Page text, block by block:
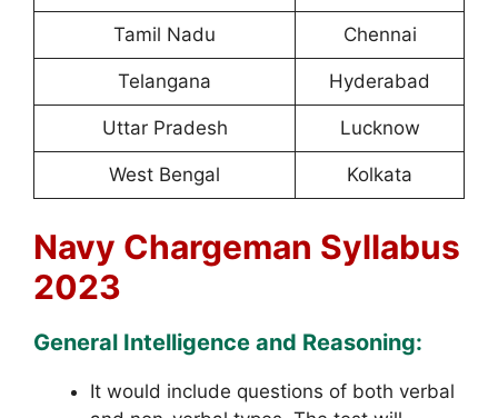
Tamil Nadu Chennai
Telangana Hyderabad
Uttar Pradesh Lucknow
West Bengal Kolkata
Navy Chargeman Syllabus
2023
General Intelligence and Reasoning:
It would include questions of both verbal